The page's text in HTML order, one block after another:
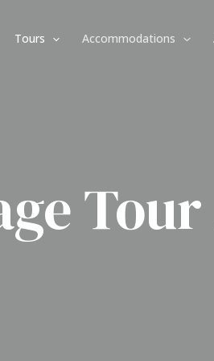
Tours Accommodations